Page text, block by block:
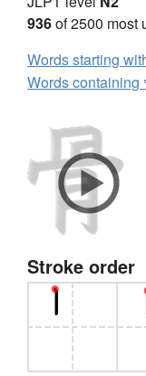
936of 2500 most
Words starting
Words containing
Stroke order